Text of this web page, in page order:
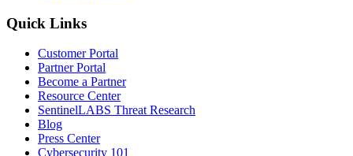
Quick Links
Customer Portal
Partner Portal
Become a Partner
Resource Center
SentinelLABS Threat Research
Blog
Press Center
Cybersecurity 101